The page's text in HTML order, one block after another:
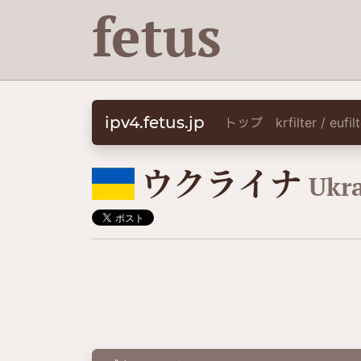
fetus
ipv4.fetus.jp トップ krfilter /
🇺🇦 ウクライナ